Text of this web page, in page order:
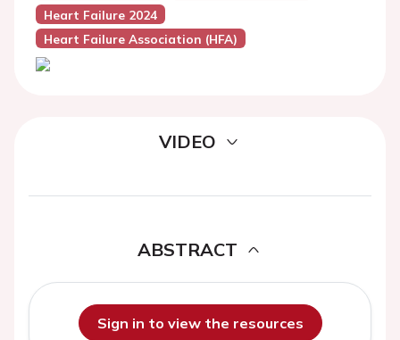
Heart Failure 2024
Heart Failure Association (HFA)
VIDEO
ABSTRACT
Sign in to view the resources